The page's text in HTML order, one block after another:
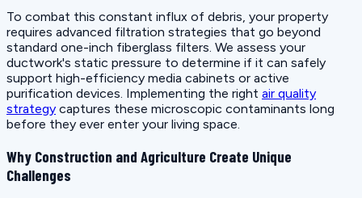
To combat this constant influx of debris, your property
requires advanced filtration strategies that go beyond
standard one-inch fiberglass filters. We assess your
ductwork's static pressure to determine if it can safely
support high-efficiency media cabinets or active
purification devices. Implementing the right air quality
strategy captures these microscopic contaminants long
before they ever enter your living space.
Why Construction and Agriculture Create Unique
Challenges